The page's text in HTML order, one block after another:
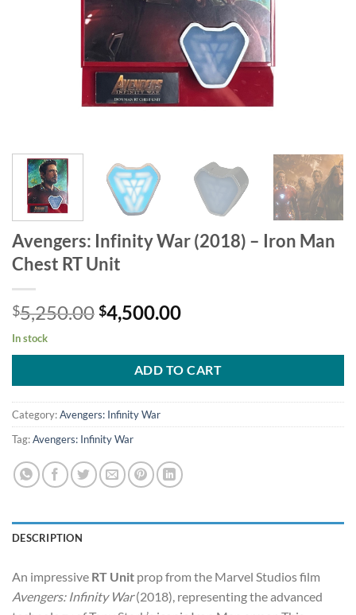
Avengers: Infinity War (2018) – Iron Man
Chest RT Unit
$5,250.00Original
price
was:
$5,250.00.
$4,500.00Current
is:
$4,500.00.
In stock
ADD TO CART
Category:Avengers: Infinity War
Tag:Avengers: Infinity War
DESCRIPTION
An impressive RT Unit prop from the Marvel Studios film
Avengers: Infinity War(2018), representing the advanced